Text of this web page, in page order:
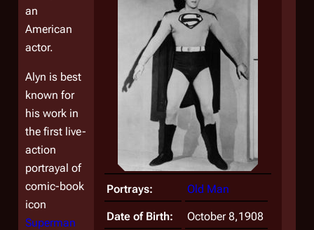
Portrays: Old Man
Date of Birth: October 8,1908
an
American
actor.
Alyn is best
known for
his work in
the first live-
action
portrayal of
comic-book
icon
Superman